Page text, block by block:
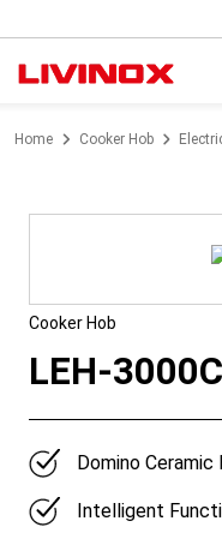
Home Cooker Hob
Cooker Hob
LEH-3000C
Domino Ceramic
Intelligent